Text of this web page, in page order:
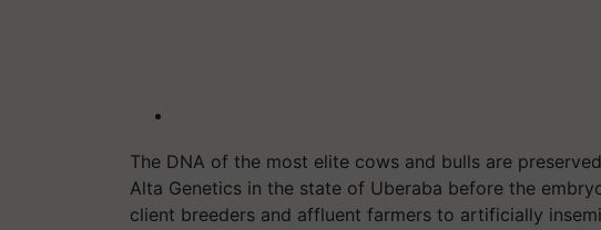
The DNA of the most elite cows and bulls are
Alta Genetics in the state of Uberaba before the
client breeders and affluent farmers to artificially